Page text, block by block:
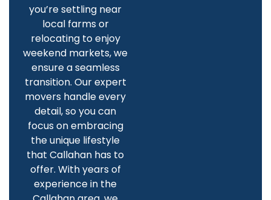
you’re settling near
local farms or
relocating to enjoy
weekend markets, we
ensure a seamless
transition. Our expert
movers handle every
detail, so you can
focus on embracing
the unique lifestyle
that Callahan has to
offer. With years of
experience in the